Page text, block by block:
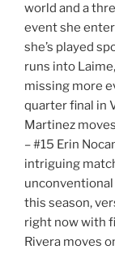
world and a
event she
she’s played
runs into
missing more
quarter final in
Martinez
– #15 Erin
intriguing
this season,
right now with
Rivera moves